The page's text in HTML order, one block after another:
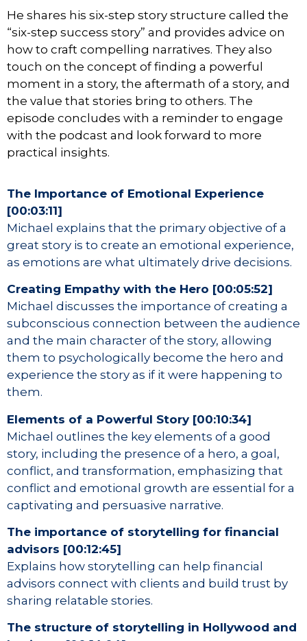
He shares his six-step story structure called the
“six-step success story” and provides advice on
how to craft compelling narratives. They also
touch on the concept of finding a powerful
moment in a story, the aftermath of a story, and
the value that stories bring to others. The
episode concludes with a reminder to engage
with the podcast and look forward to more
practical insights.
The Importance of Emotional Experience
[00:03:11]
Michael explains that the primary objective of a
great story is to create an emotional experience,
as emotions are what ultimately drive decisions.
Creating Empathy with the Hero [00:05:52]
Michael discusses the importance of creating a
subconscious connection between the audience
and the main character of the story, allowing
them to psychologically become the hero and
experience the story as if it were happening to
them.
Elements of a Powerful Story [00:10:34]
Michael outlines the key elements of a good
story, including the presence of a hero, a goal,
conflict, and transformation, emphasizing that
conflict and emotional growth are essential for a
captivating and persuasive narrative.
The importance of storytelling for financial
advisors [00:12:45]
Explains how storytelling can help financial
advisors connect with clients and build trust by
sharing relatable stories.
The structure of storytelling in Hollywood and